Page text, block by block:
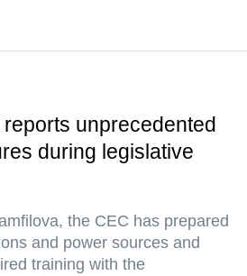
unprecedented
during legislative
the CEC has prepared
and power sources and
training with the